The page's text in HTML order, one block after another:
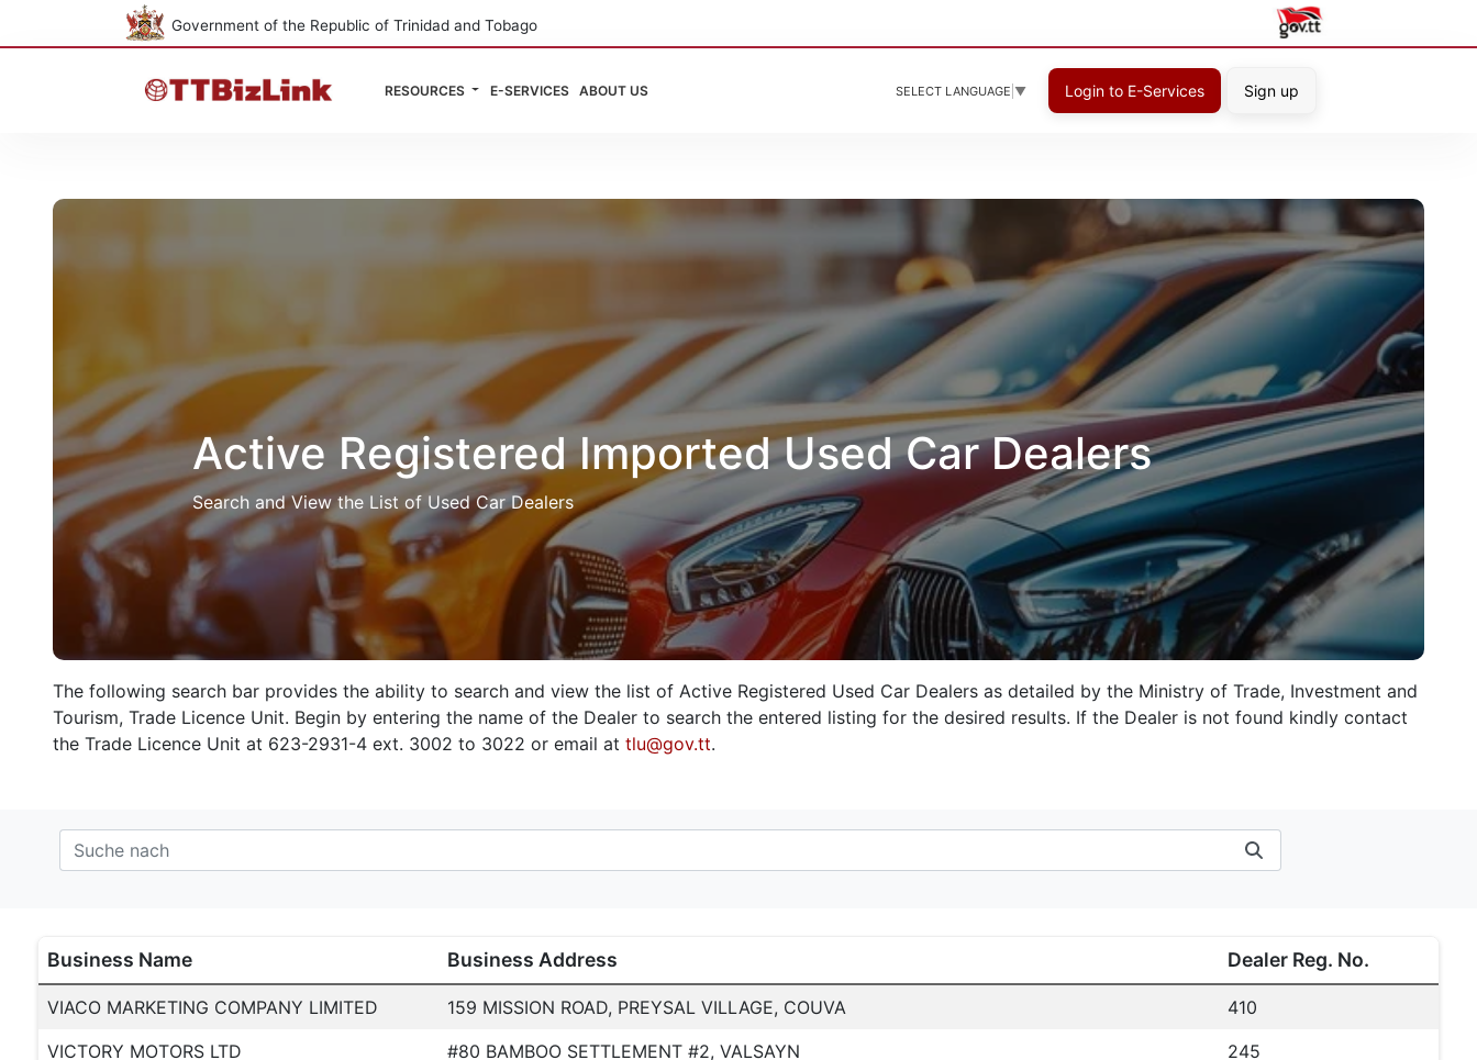
Government of the Republic of Trinidad and Tobago
RESOURCES E-SERVICES ABOUT US SELECT LANGUAGE ▼ Login to E-Services Sign up
Active Registered Imported Used Car Dealers
Search and View the List of Used Car Dealers
The following search bar provides the ability to search and view the list of Active Registered Used Car Dealers as detailed by the Ministry of Trade, Investment and
Tourism, Trade Licence Unit. Begin by entering the name of the Dealer to search the entered listing for the desired results. If the Dealer is not found kindly contact
the Trade Licence Unit at 623-2931-4 ext. 3002 to 3022 or email at tlu@gov.tt.
Business Name Business Address Dealer Reg. No.
VIACO MARKETING COMPANY LIMITED 159 MISSION ROAD, PREYSAL VILLAGE, COUVA
410
VICTORY MOTORS LTD
#80 BAMBOO SETTLEMENT #2, VALSAYN
245